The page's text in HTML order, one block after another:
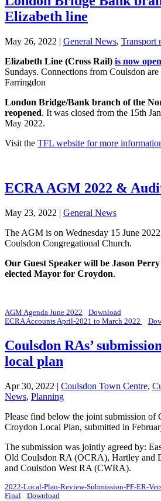
Elizabeth line
May 26, 2022 | General News, Transport
Elizabeth Line (Cross Rail) is now open
Sundays. Connections from Coulsdon
Farringdon
London Bridge/Bank branch of the
reopened. It was closed from the 15th
May 2022.
Visit the TFL website for more
ECRA AGM 2022 &
May 23, 2022 | General News
The AGM is on Wednesday 15 June
Coulsdon Congregational Church.
Our Guest Speaker will be Jason
elected Mayor for Croydon.
AGM Agenda June 2022
Download
ECRA Accounts April-2021 to March 2022
Coulsdon RAs’
local plan
Apr 30, 2022 | Coulsdon Town Centre,
News, Planning
Please find below the joint submission of
Croydon Local Plan, submitted in
The submission was jointly agreed by:
Old Coulsdon RA (OCRA), Hartley
and Coulsdon West RA (CWRA).
2022-Local-Plan-Review-Submission-PF-ER-
Final
Download